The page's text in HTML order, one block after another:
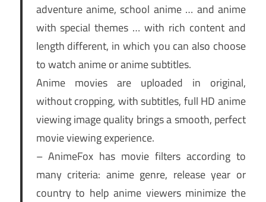
adventure anime, school anime … and anime
with special themes … with rich content and
length different, in which you can also choose
to watch anime or anime subtitles.
Anime movies are uploaded in original,
without cropping, with subtitles, full HD anime
viewing image quality brings a smooth, perfect
movie viewing experience.
– AnimeFox has movie filters according to
many criteria: anime genre, release year or
country to help anime viewers minimize the